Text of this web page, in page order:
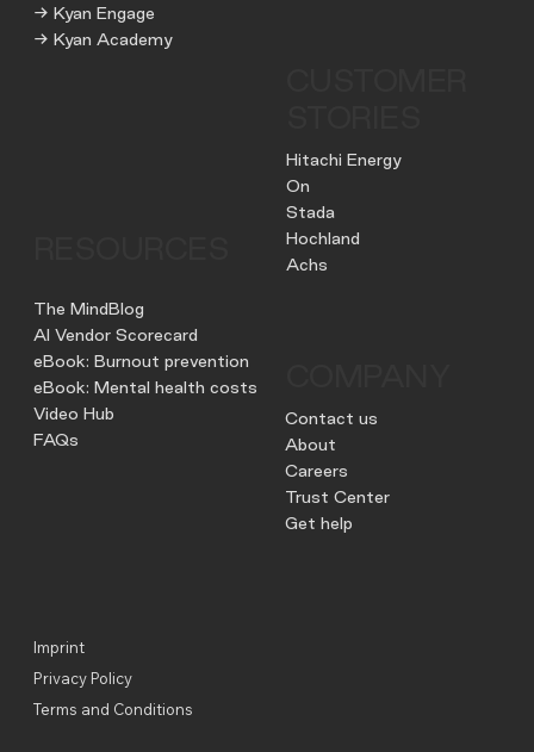
Imprint
Privacy Policy
Terms and Conditions
→ Kyan Engage
→ Kyan Academy
Hitachi Energy
On
Stada
Hochland
Achs
The MindBlog
AI Vendor Scorecard
eBook: Burnout prevention
eBook: Mental health costs
Video Hub
FAQs
Contact us
About
Careers
Trust Center
Get help